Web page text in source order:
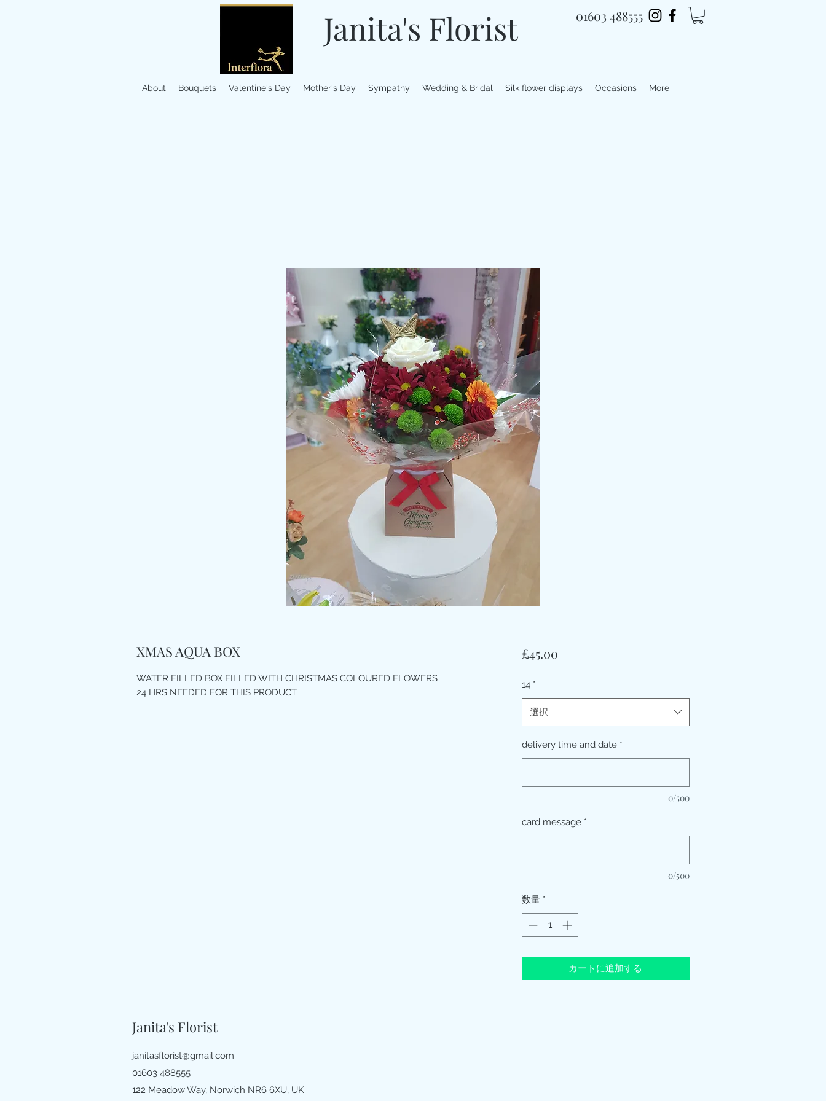
Janita's Florist 01603 488555
About Bouquets Valentine's Day Mother's Day Sympathy Wedding & Bridal Silk flower displays Occasions More
XMAS AQUA BOX
WATER FILLED BOX FILLED WITH CHRISTMAS COLOURED FLOWERS
24 HRS NEEDED FOR THIS PRODUCT
£45.00価
14 *
選択
delivery time and date *
0/500
card message *
0/500
数量 *
カートに追加する
Janita's Florist
janitasflorist@gmail.com
01603 488555
122 Meadow Way, Norwich NR6 6XU, UK